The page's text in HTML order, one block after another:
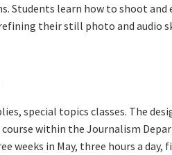
Students learn how to shoot and
their still photo and audio
special topics classes. The
within the Journalism
weeks in May, three hours a day,